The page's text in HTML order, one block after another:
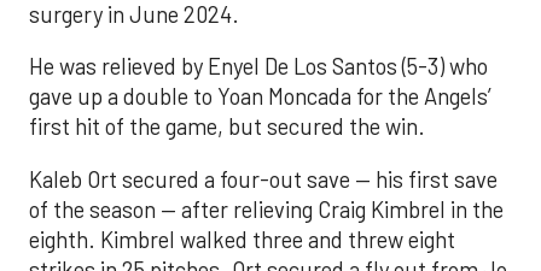
surgery in June 2024.
He was relieved by Enyel De Los Santos (5-3) who
gave up a double to Yoan Moncada for the Angels’
first hit of the game, but secured the win.
Kaleb Ort secured a four-out save — his first save
of the season — after relieving Craig Kimbrel in the
eighth. Kimbrel walked three and threw eight